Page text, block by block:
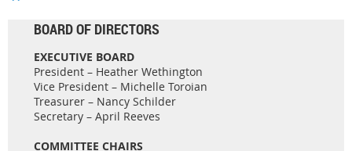
BOARD OF DIRECTORS
EXECUTIVE BOARD
President – Heather Wethington
Vice President – Michelle Toroian
Treasurer – Nancy Schilder
Secretary – April Reeves
COMMITTEE CHAIRS